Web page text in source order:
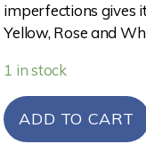
imperfections gives
Yellow, Rose and
1 in stock
ADD TO CART